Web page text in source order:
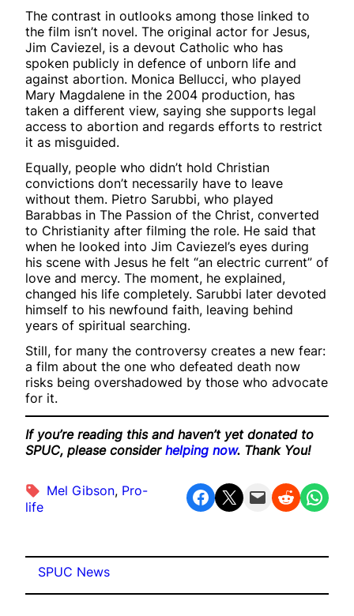
The contrast in outlooks among those linked to
the film isn’t novel. The original actor for Jesus,
Jim Caviezel, is a devout Catholic who has
spoken publicly in defence of unborn life and
against abortion. Monica Bellucci, who played
Mary Magdalene in the 2004 production, has
taken a different view, saying she supports legal
access to abortion and regards efforts to restrict
it as misguided.
Equally, people who didn’t hold Christian
convictions don’t necessarily have to leave
without them. Pietro Sarubbi, who played
Barabbas in The Passion of the Christ, converted
to Christianity after filming the role. He said that
when he looked into Jim Caviezel’s eyes during
his scene with Jesus he felt “an electric current” of
love and mercy. The moment, he explained,
changed his life completely. Sarubbi later devoted
himself to his newfound faith, leaving behind
years of spiritual searching.
Still, for many the controversy creates a new fear:
a film about the one who defeated death now
risks being overshadowed by those who advocate
for it.
If you’re reading this and haven’t yet donated to
SPUC, please consider helping now. Thank You!
Mel Gibson, Pro-
life
Share on Facebook Share on X Email this Page Share on Reddit Share on WhatsApp
SPUC News